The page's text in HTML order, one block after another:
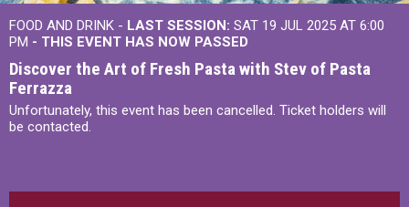
FOOD AND DRINK - LAST SESSION: SAT 19 JUL 2025 AT 6:00
PM - THIS EVENT HAS NOW PASSED
Discover the Art of Fresh Pasta with Stev of Pasta
Ferrazza
Unfortunately, this event has been cancelled. Ticket holders will
be contacted.